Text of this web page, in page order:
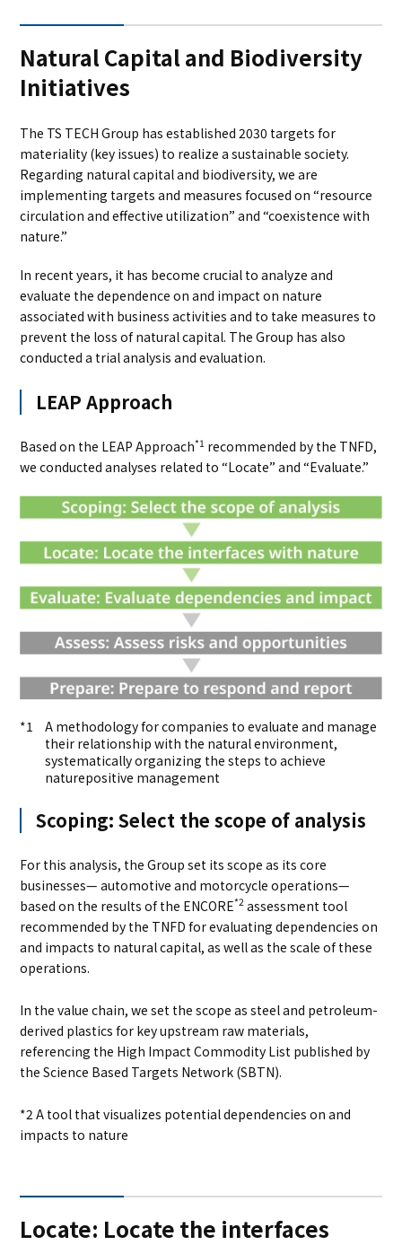
Natural Capital and Biodiversity
Initiatives
The TS TECH Group has established 2030 targets for
materiality (key issues) to realize a sustainable society.
Regarding natural capital and biodiversity, we are
implementing targets and measures focused on “resource
circulation and effective utilization” and “coexistence with
nature.”
In recent years, it has become crucial to analyze and
evaluate the dependence on and impact on nature
associated with business activities and to take measures to
prevent the loss of natural capital. The Group has also
conducted a trial analysis and evaluation.
LEAP Approach
Based on the LEAP Approach*1 recommended by the TNFD,
we conducted analyses related to “Locate” and “Evaluate.”
A methodology for companies to evaluate and manage
their relationship with the natural environment,
systematically organizing the steps to achieve
naturepositive management
Scoping: Select the scope of analysis
For this analysis, the Group set its scope as its core
businesses— automotive and motorcycle operations—
based on the results of the ENCORE*2 assessment tool
recommended by the TNFD for evaluating dependencies on
and impacts to natural capital, as well as the scale of these
operations.
In the value chain, we set the scope as steel and petroleum-
derived plastics for key upstream raw materials,
referencing the High Impact Commodity List published by
the Science Based Targets Network (SBTN).
*2 A tool that visualizes potential dependencies on and
impacts to nature
Locate: Locate the interfaces